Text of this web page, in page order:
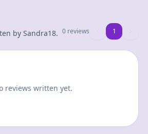
by Sandra18. 0 reviews 11
reviews written yet.